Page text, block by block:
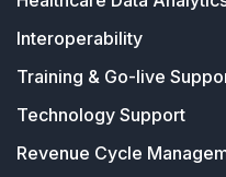
Interoperability
Training & Go-live
Technology Support
Revenue Cycle